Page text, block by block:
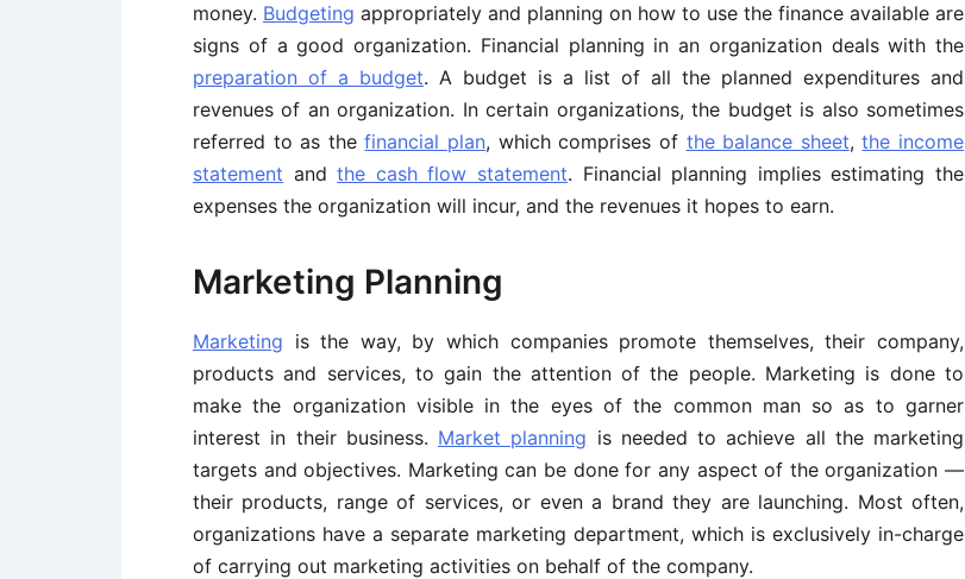
money. Budgeting appropriately and planning on how to use the finance available are
signs of a good organization. Financial planning in an organization deals with the
preparation of a budget. A budget is a list of all the planned expenditures and
revenues of an organization. In certain organizations, the budget is also sometimes
referred to as thefinancial plan, which comprises of the balance sheet,the income
statement andthe cash flow statement. Financial planning implies estimating the
expenses the organization will incur, and the revenues it hopes to earn.
Marketing Planning
Marketing is the way, by which companies promote themselves, their company,
products and services, to gain the attention of the people. Marketing is done to
make the organization visible in the eyes of the common man so as to garner
interest in their business. Market planning is needed to achieve all the marketing
targets and objectives. Marketing can be done for any aspect of the organization —
their products, range of services, or even a brand they are launching. Most often,
organizations have a separate marketing department, which is exclusively in-charge
of carrying out marketing activities on behalf of the company.